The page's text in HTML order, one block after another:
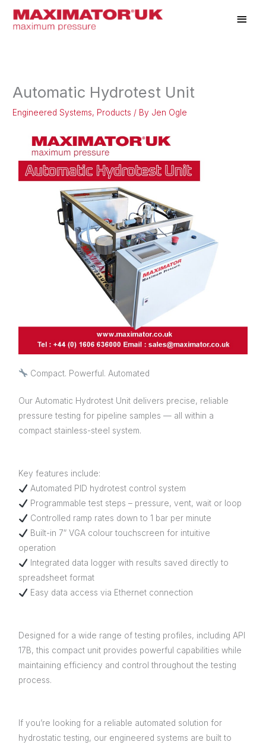
Automatic Hydrotest Unit
Engineered Systems, Products / By Jen Ogle
Compact. Powerful. Automated
Our Automatic Hydrotest Unit delivers precise, reliable
pressure testing for pipeline samples — all within a
compact stainless-steel system.
Key features include:
Automated PID hydrotest control system
Programmable test steps – pressure, vent, wait or loop
Controlled ramp rates down to 1 bar per minute
Built-in 7″ VGA colour touchscreen for intuitive
operation
Integrated data logger with results saved directly to
spreadsheet format
Easy data access via Ethernet connection
Designed for a wide range of testing profiles, including API
17B, this compact unit provides powerful capabilities while
maintaining efficiency and control throughout the testing
process.
If you’re looking for a reliable automated solution for
hydrostatic testing, our engineered systems are built to